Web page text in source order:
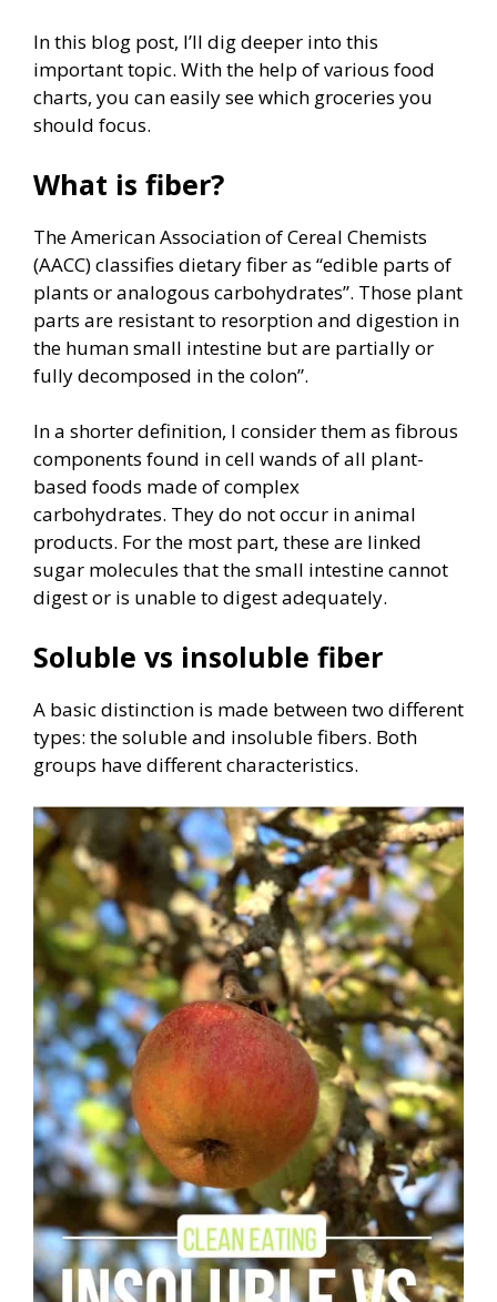
In this blog post, I’ll dig deeper into this
important topic. With the help of various food
charts, you can easily see which groceries you
should focus.
What is fiber?
The American Association of Cereal Chemists
(AACC) classifies dietary fiber as “edible parts of
plants or analogous carbohydrates”. Those plant
parts are resistant to resorption and digestion in
the human small intestine but are partially or
fully decomposed in the colon”.
In a shorter definition, I consider them as fibrous
components found in cell wands of all plant-
based foods made of complex
carbohydrates. They do not occur in animal
products. For the most part, these are linked
sugar molecules that the small intestine cannot
digest or is unable to digest adequately.
Soluble vs insoluble fiber
A basic distinction is made between two different
types: the soluble and insoluble fibers. Both
groups have different characteristics.